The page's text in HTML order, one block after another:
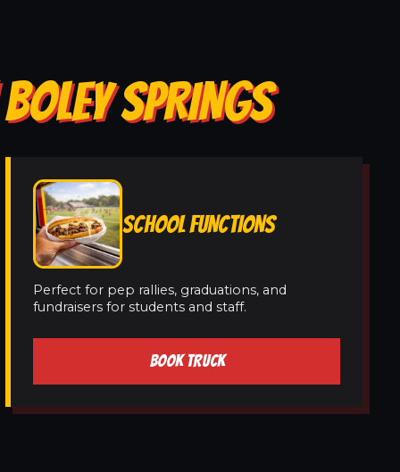
SPRINGS
SCHOOL FUNCTIONS
Perfect for pep rallies, graduations, and
fundraisers for students and staff.
BOOK TRUCK